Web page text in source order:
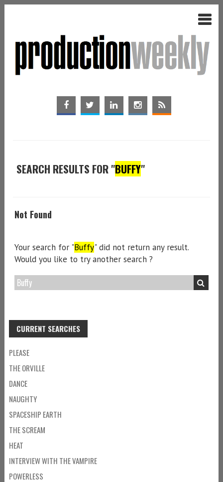
SEARCH RESULTS FOR "BUFFY"
Not Found
Your search for "Buffy" did not return any result.
Would you like to try another search ?
CURRENT SEARCHES
PLEASE
THE ORVILLE
DANCE
NAUGHTY
SPACESHIP EARTH
THE SCREAM
HEAT
INTERVIEW WITH THE VAMPIRE
POWERLESS